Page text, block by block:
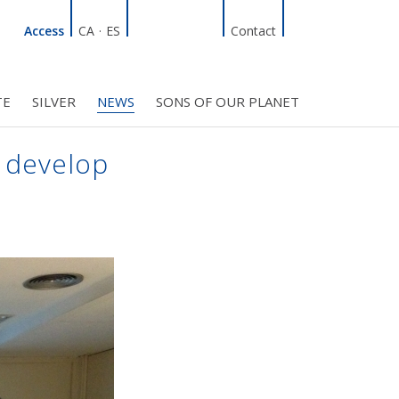
Access
CA · ES Facebook
TwitterInstagram
Contact
INITIATIVES
SILVER NEWS SONS OF OUR PLANET